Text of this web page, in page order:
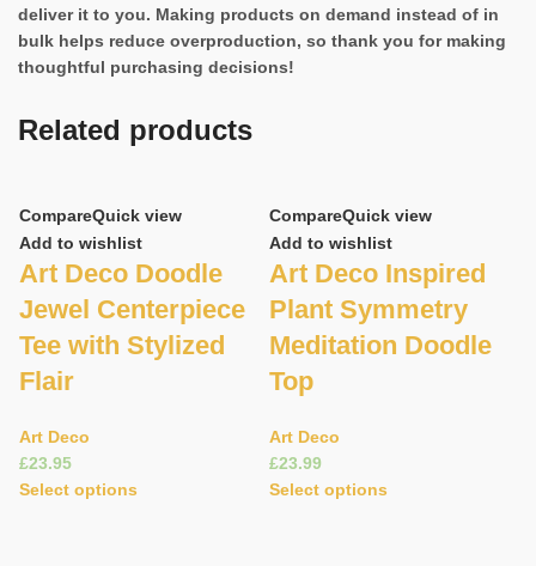
deliver it to you. Making products on demand instead of in
bulk helps reduce overproduction, so thank you for making
thoughtful purchasing decisions!
Related products
CompareQuick view
Add to wishlist
Art Deco Doodle
Jewel Centerpiece
Tee with Stylized
Flair
Art Deco
£
Select options
CompareQuick view
Add to wishlist
Art Deco Inspired
Plant Symmetry
Meditation Doodle
Top
Art Deco
£
Select options